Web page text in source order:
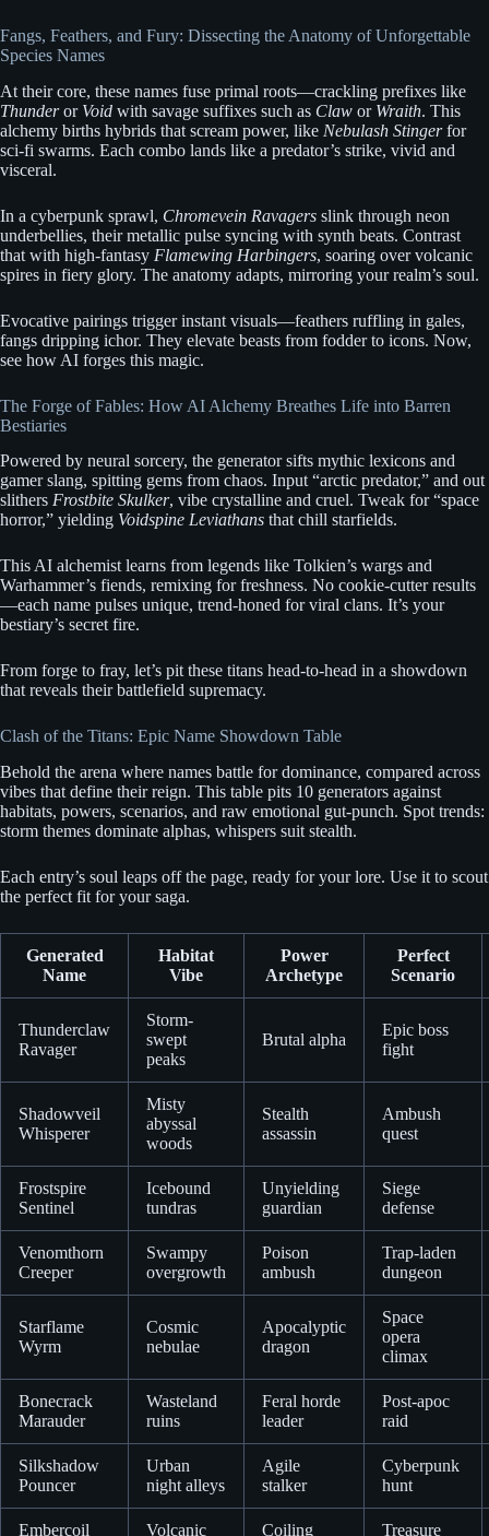
Fangs, Feathers, and Fury: Dissecting the Anatomy of Unforgettable
Species Names
At their core, these names fuse primal roots—crackling prefixes like
Thunderor Void with savage suffixes such as Claw or Wraith. This
alchemy births hybrids that scream power, like Nebulash Stingerfor
sci-fi swarms. Each combo lands like a predator’s strike, vivid and
visceral.
In a cyberpunk sprawl, Chromevein Ravagers slink through neon
underbellies, their metallic pulse syncing with synth beats. Contrast
that with high-fantasy Flamewing Harbingers, soaring over volcanic
spires in fiery glory. The anatomy adapts, mirroring your realm’s soul.
Evocative pairings trigger instant visuals—feathers ruffling in gales,
fangs dripping ichor. They elevate beasts from fodder to icons. Now,
see how AI forges this magic.
The Forge of Fables: How AI Alchemy Breathes Life into Barren
Bestiaries
Powered by neural sorcery, the generator sifts mythic lexicons and
gamer slang, spitting gems from chaos. Input “arctic predator,” and out
slithers Frostbite Skulker, vibe crystalline and cruel. Tweak for “space
horror,” yielding Voidspine Leviathans that chill starfields.
This AI alchemist learns from legends like Tolkien’s wargs and
Warhammer’s fiends, remixing for freshness. No cookie-cutter results
—each name pulses unique, trend-honed for viral clans. It’s your
bestiary’s secret fire.
From forge to fray, let’s pit these titans head-to-head in a showdown
that reveals their battlefield supremacy.
Clash of the Titans: Epic Name Showdown Table
Behold the arena where names battle for dominance, compared across
vibes that define their reign. This table pits 10 generators against
habitats, powers, scenarios, and raw emotional gut-punch. Spot trends:
storm themes dominate alphas, whispers suit stealth.
Each entry’s soul leaps off the page, ready for your lore. Use it to scout
the perfect fit for your saga.
Generated
Name
Habitat
Vibe
Power
Archetype
Perfect
Scenario
Thunderclaw
Ravager
Storm-
swept
peaks
Brutal alpha
Epic boss
fight
Shadowveil
Whisperer
Misty
abyssal
woods
Stealth
assassin
Ambush
quest
Frostspire
Sentinel
Icebound
tundras
Unyielding
guardian
Siege
defense
Venomthorn
Creeper
Swampy
overgrowth
Poison
ambush
Trap-laden
dungeon
Starflame
Wyrm
Cosmic
nebulae
Apocalyptic
dragon
Space
opera
climax
Bonecrack
Marauder
Wasteland
ruins
Feral horde
leader
Post-apoc
raid
Silkshadow
Pouncer
Urban
night alleys
Agile
stalker
Cyberpunk
hunt
Embercoil Volcanic Coiling Treasure